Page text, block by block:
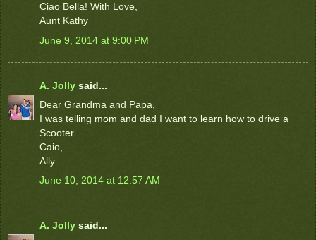
Ciao Bella! With Love,
Aunt Kathy
June 9, 2014 at 9:00 PM
A. Jolly said...
Dear Grandma and Papa,
I was telling mom and dad I want to learn how to drive a
Scooter.
Caio,
Ally
June 10, 2014 at 12:57 AM
A. Jolly said...